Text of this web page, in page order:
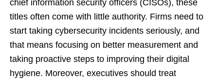
chief information security officers (CISOs), these
titles often come with little authority. Firms need to
start taking cybersecurity incidents seriously, and
that means focusing on better measurement and
taking proactive steps to improving their digital
hygiene. Moreover, executives should treat